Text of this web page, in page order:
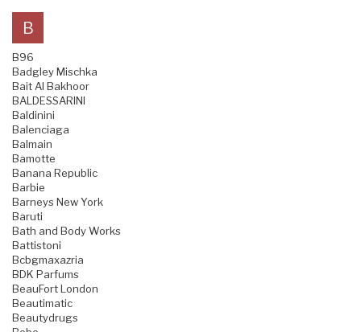
B
B96
Badgley Mischka
Bait Al Bakhoor
BALDESSARINI
Baldinini
Balenciaga
Balmain
Bamotte
Banana Republic
Barbie
Barneys New York
Baruti
Bath and Body Works
Battistoni
Bcbgmaxazria
BDK Parfums
BeauFort London
Beautimatic
Beautydrugs